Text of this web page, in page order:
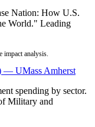
Nation: How U.S.
World." Leading
impact analysis.
— UMass Amherst
spending by sector.
Military and